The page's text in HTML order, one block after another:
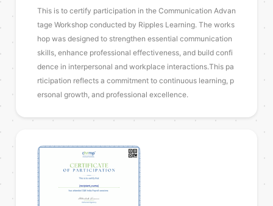
This is to certify participation in the Communication Advan
tage Workshop conducted by Ripples Learning. The works
hop was designed to strengthen essential communication
skills, enhance professional effectiveness, and build confi
dence in interpersonal and workplace interactions.This pa
rticipation reflects a commitment to continuous learning, p
ersonal growth, and professional excellence.